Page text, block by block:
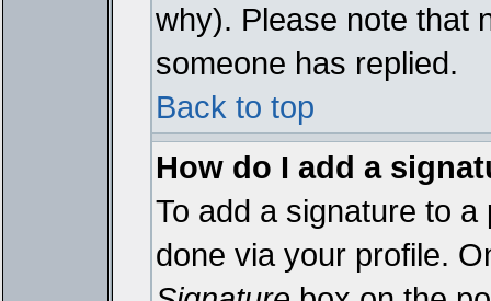
why). Please note that
someone has replied.
Back to top
How do I add a
To add a signature to
done via your profile.